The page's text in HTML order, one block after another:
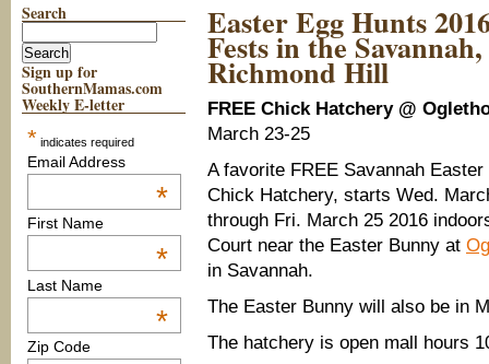
Search
Sign up for
SouthernMamas.com
Weekly E-letter
* indicates required
Email Address
*
First Name
*
Last Name
*
Zip Code
Easter Egg Hunts
Fests in the
Richmond Hill
FREE Chick Hatchery @
March 23-25
A favorite FREE Savannah
Chick Hatchery, starts Wed.
through Fri. March 25 2016
Court near the Easter Bunny at
in Savannah.
The Easter Bunny will also be in
The hatchery is open mall hours